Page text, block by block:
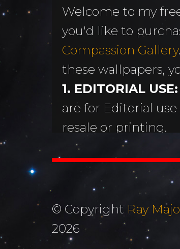
Light Pillars &
Sundogs
Aurora Borealis
Sunrises &
Sunsets
Oceans & Lakes
Rivers &
Waterfalls
Mountains, Hills &
Valleys
The Autumn
Collection
Welcome to my
you'd like to
Compassion Gallery
these wallpapers,
1. EDITORIAL USE:
are for Editorial
resale or printing.
2. DON'T STEAL
Copyright Ray
distribute any of
written permission
3. MOST
God for His
© Copyright Ray
2026